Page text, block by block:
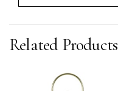
Related Products